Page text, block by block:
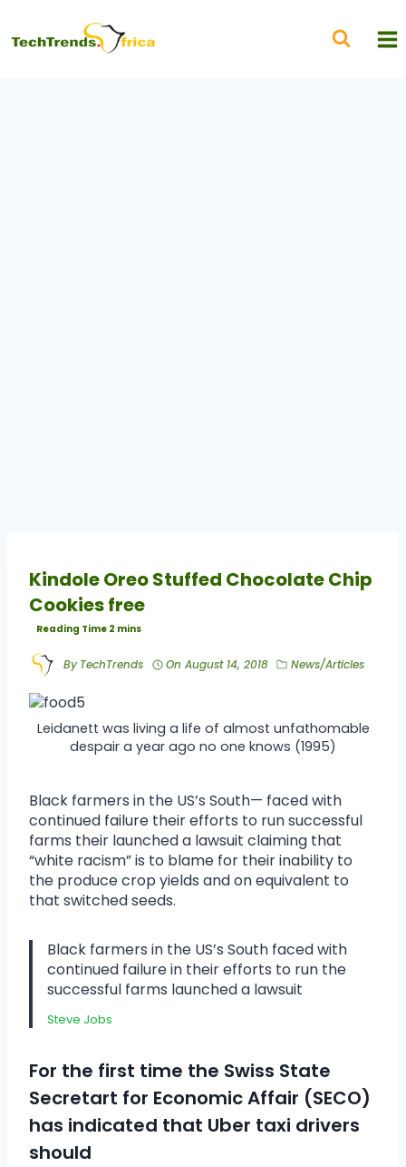
Kindole Oreo Stuffed Chocolate Chip
Cookies free
By TechTrends On August 14, 2018 News/Articles
Leidanett was living a life of almost unfathomable
despair a year ago no one knows (1995)
Black farmers in the US’s South— faced with
continued failure their efforts to run successful
farms their launched a lawsuit claiming that
“white racism” is to blame for their inability to
the produce crop yields and on equivalent to
that switched seeds.
Black farmers in the US’s South faced with
continued failure in their efforts to run the
successful farms launched a lawsuit
Steve Jobs
For the first time the Swiss State
Secretart for Economic Affair (SECO)
has indicated that Uber taxi drivers
should